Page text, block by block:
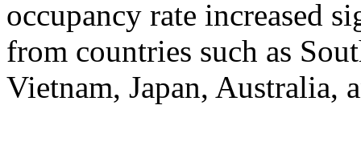
occupancy rate increased
from countries such as
Vietnam, Japan, Australia,